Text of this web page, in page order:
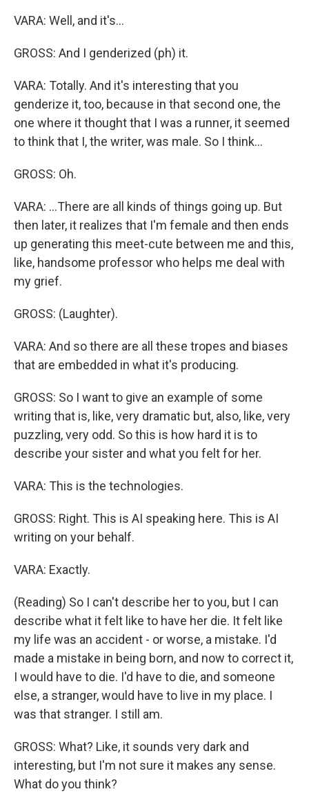
VARA: Well, and it's...
GROSS: And I genderized (ph) it.
VARA: Totally. And it's interesting that you
genderize it, too, because in that second one, the
one where it thought that I was a runner, it seemed
to think that I, the writer, was male. So I think...
GROSS: Oh.
VARA: ...There are all kinds of things going up. But
then later, it realizes that I'm female and then ends
up generating this meet-cute between me and this,
like, handsome professor who helps me deal with
my grief.
GROSS: (Laughter).
VARA: And so there are all these tropes and biases
that are embedded in what it's producing.
GROSS: So I want to give an example of some
writing that is, like, very dramatic but, also, like, very
puzzling, very odd. So this is how hard it is to
describe your sister and what you felt for her.
VARA: This is the technologies.
GROSS: Right. This is AI speaking here. This is AI
writing on your behalf.
VARA: Exactly.
(Reading) So I can't describe her to you, but I can
describe what it felt like to have her die. It felt like
my life was an accident - or worse, a mistake. I'd
made a mistake in being born, and now to correct it,
I would have to die. I'd have to die, and someone
else, a stranger, would have to live in my place. I
was that stranger. I still am.
GROSS: What? Like, it sounds very dark and
interesting, but I'm not sure it makes any sense.
What do you think?